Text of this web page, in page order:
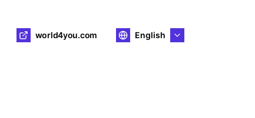
world4you.com English